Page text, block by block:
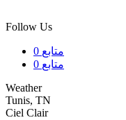
Follow Us
0 متابع
0 متابع
Weather
Tunis, TN
Ciel Clair